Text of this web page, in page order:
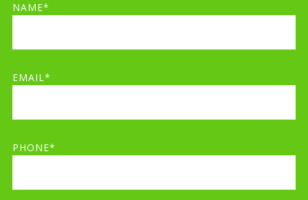
NAME*
EMAIL*
PHONE*